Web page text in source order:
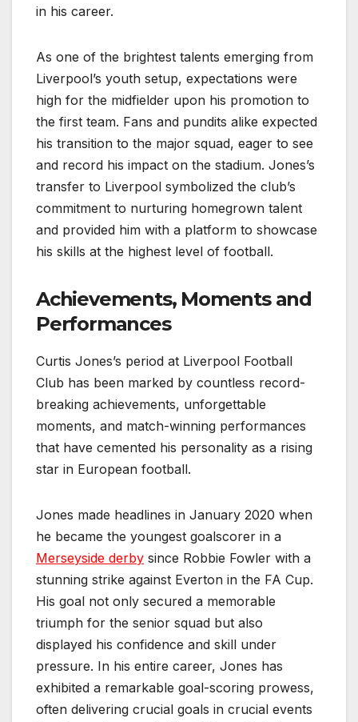
in his career.
As one of the brightest talents emerging from
Liverpool’s youth setup, expectations were
high for the midfielder upon his promotion to
the first team. Fans and pundits alike expected
his transition to the major squad, eager to see
and record his impact on the stadium. Jones’s
transfer to Liverpool symbolized the club’s
commitment to nurturing homegrown talent
and provided him with a platform to showcase
his skills at the highest level of football.
Achievements, Moments and
Performances
Curtis Jones’s period at Liverpool Football
Club has been marked by countless record-
breaking achievements, unforgettable
moments, and match-winning performances
that have cemented his personality as a rising
star in European football.
Jones made headlines in January 2020 when
he became the youngest goalscorer in a
Merseyside derby since Robbie Fowler with a
stunning strike against Everton in the FA Cup.
His goal not only secured a memorable
triumph for the senior squad but also
displayed his confidence and skill under
pressure. In his entire career, Jones has
exhibited a remarkable goal-scoring prowess,
often delivering crucial goals in crucial events